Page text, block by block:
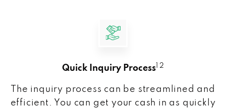
Quick Inquiry Process 1 2
The inquiry process can be streamlined and
efficient. You can get your cash in as quickly